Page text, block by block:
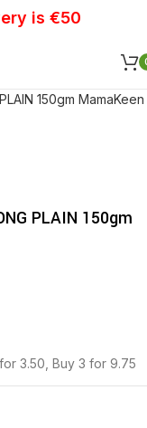
is €50
PLAIN 150gm
3.50 Buy 3 for 9.75